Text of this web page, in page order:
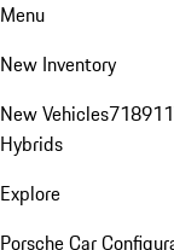
Menu
New Inventory
New Vehicles718911
Hybrids
Explore
Porsche Car